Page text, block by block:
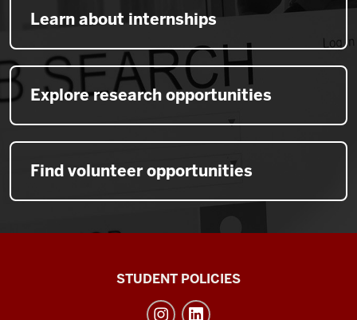
Learn about internships
Explore research opportunities
Find volunteer opportunities
STUDENT POLICIES